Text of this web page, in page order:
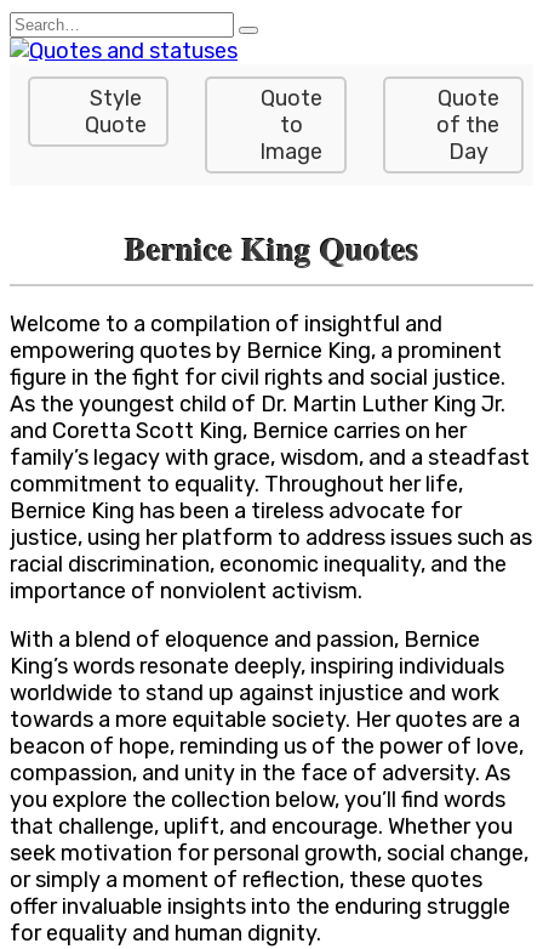
Skip
to
content
Search
for:
Style
Quote
Quote
to
Image
Quote
of the
Day
Bernice King Quotes
Welcome to a compilation of insightful and
empowering quotes by Bernice King, a prominent
figure in the fight for civil rights and social justice.
As the youngest child of Dr. Martin Luther King Jr.
and Coretta Scott King, Bernice carries on her
family’s legacy with grace, wisdom, and a steadfast
commitment to equality. Throughout her life,
Bernice King has been a tireless advocate for
justice, using her platform to address issues such as
racial discrimination, economic inequality, and the
importance of nonviolent activism.
With a blend of eloquence and passion, Bernice
King’s words resonate deeply, inspiring individuals
worldwide to stand up against injustice and work
towards a more equitable society. Her quotes are a
beacon of hope, reminding us of the power of love,
compassion, and unity in the face of adversity. As
you explore the collection below, you’ll find words
that challenge, uplift, and encourage. Whether you
seek motivation for personal growth, social change,
or simply a moment of reflection, these quotes
offer invaluable insights into the enduring struggle
for equality and human dignity.